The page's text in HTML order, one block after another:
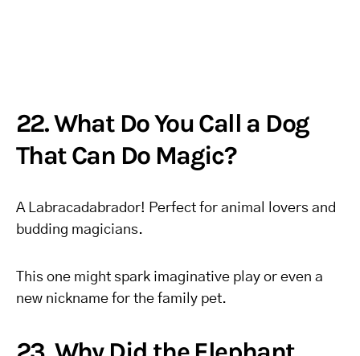
22. What Do You Call a Dog
That Can Do Magic?
A Labracadabrador! Perfect for animal lovers and
budding magicians.
This one might spark imaginative play or even a
new nickname for the family pet.